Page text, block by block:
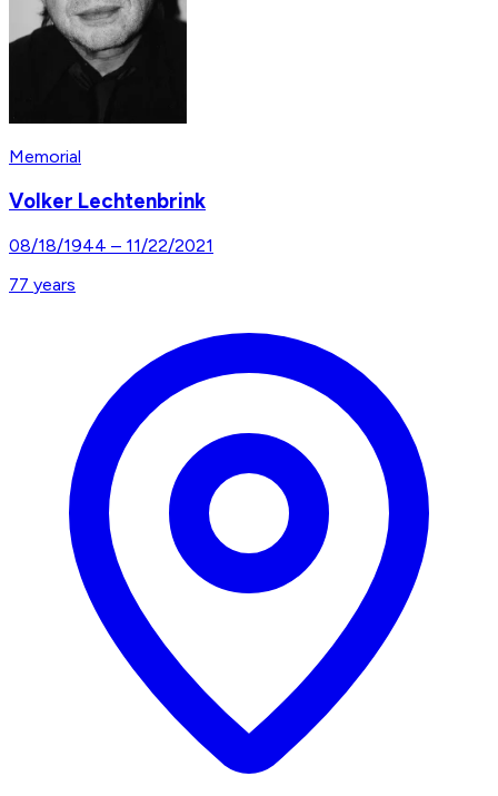
Memorial
Volker Lechtenbrink
08/18/1944 – 11/22/2021
77 years